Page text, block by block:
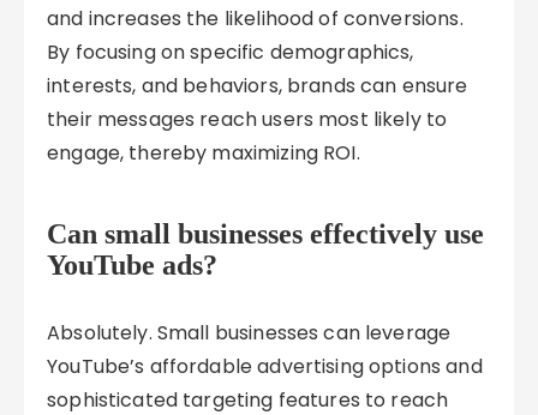
and increases the likelihood of conversions.
By focusing on specific demographics,
interests, and behaviors, brands can ensure
their messages reach users most likely to
engage, thereby maximizing ROI.
Can small businesses effectively use
YouTube ads?
Absolutely. Small businesses can leverage
YouTube’s affordable advertising options and
sophisticated targeting features to reach